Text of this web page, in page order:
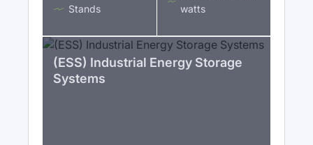
Stands
watts
(ESS) Industrial Energy Storage
Systems